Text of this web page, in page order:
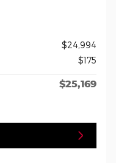
$24,994
$175
$25,169